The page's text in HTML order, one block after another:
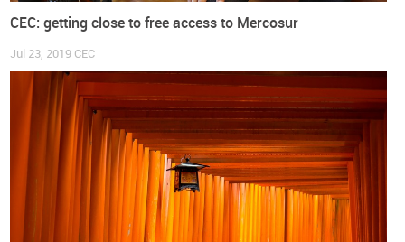
CEC: getting close to free access to Mercosur
Jul 23, 2019 CEC